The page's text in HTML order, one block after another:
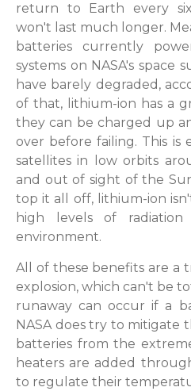
return to Earth every
won't last much longer.
batteries currently
systems on NASA's space
have barely degraded,
of that, lithium-ion has a
they can be charged up
over before failing. This is
satellites in low orbits
and out of sight of the
top it all off, lithium-ion
high levels of
environment.
All of these benefits are a
explosion, which can't be
runaway can occur if a
NASA does try to mitigate
batteries from the
heaters are added
to regulate their